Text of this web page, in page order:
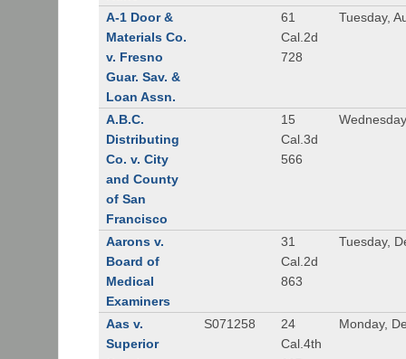
A-1 Door &
Materials Co.
v. Fresno
Guar. Sav. &
Loan Assn.
61
Cal.2d
728
Tuesday,
A.B.C.
Distributing
Co. v. City
and County
of San
Francisco
15
Cal.3d
566
Aarons v.
Board of
Medical
Examiners
31
Cal.2d
863
Tuesday,
Aas v.
Superior
S071258
24
Cal.4th
Monday,